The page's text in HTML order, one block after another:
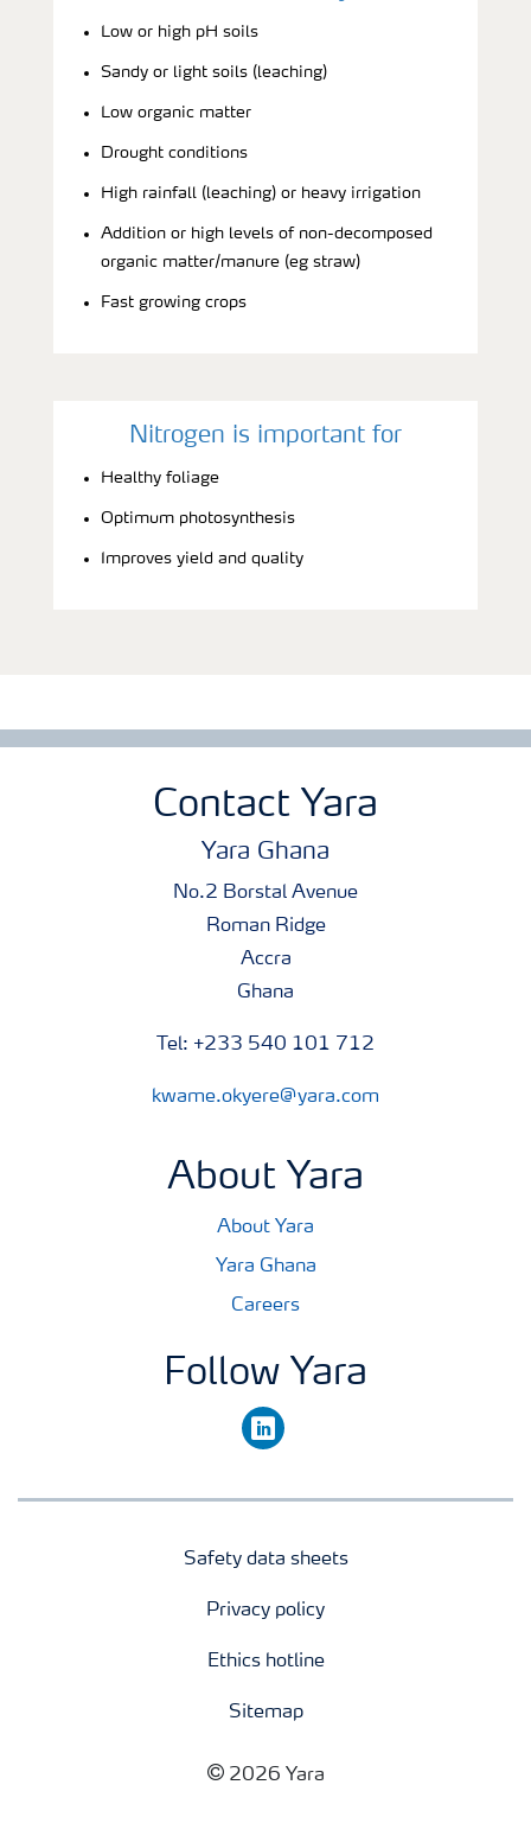
Low or high pH soils
Sandy or light soils (leaching)
Low organic matter
Drought conditions
High rainfall (leaching) or heavy irrigation
Addition or high levels of non-decomposed
organic matter/manure (eg straw)
Fast growing crops
Nitrogen is important for
Healthy foliage
Optimum photosynthesis
Improves yield and quality
Contact Yara
Yara Ghana
No.2 Borstal Avenue
Roman Ridge
Accra
Ghana
Tel: +233 540 101 712
kwame.okyere@yara.com
About Yara
About Yara
Yara Ghana
Careers
Follow Yara
linkedin
Safety data sheets
Privacy policy
Ethics hotline
Sitemap
2026 Yara